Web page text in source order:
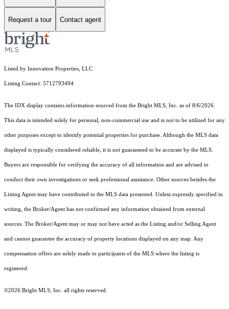
Request a tour Contact agent
Listed by Innovation Properties, LLC
Listing Contact: 5712793494
The IDX display contains information sourced from the Bright MLS, Inc. as of 8/6/2026.
This data is intended solely for personal, non-commercial use and is not to be utilized for any
other purposes except to identify potential properties for purchase. Although the MLS data
displayed is typically considered reliable, it is not guaranteed to be accurate by the MLS.
Buyers are responsible for verifying the accuracy of all information and are advised to
conduct their own investigations or seek professional assistance. Other sources besides the
Listing Agent may have contributed to the MLS data presented. Unless expressly specified in
writing, the Broker/Agent has not confirmed any information obtained from external
sources. The Broker/Agent may or may not have acted as the Listing and/or Selling Agent
and cannot guarantee the accuracy of property locations displayed on any map. Any
compensation offers are solely made to participants of the MLS where the listing is
registered.
©2026 Bright MLS, Inc. all rights reserved.